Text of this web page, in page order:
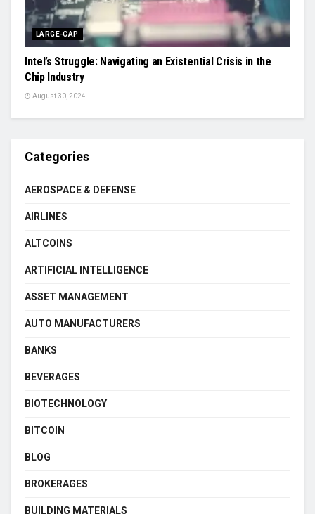
LARGE-CAP
Intel’s Struggle: Navigating an Existential Crisis in the
Chip Industry
August 30, 2024
Categories
AEROSPACE & DEFENSE
AIRLINES
ALTCOINS
ARTIFICIAL INTELLIGENCE
ASSET MANAGEMENT
AUTO MANUFACTURERS
BANKS
BEVERAGES
BIOTECHNOLOGY
BITCOIN
BLOG
BROKERAGES
BUILDING MATERIALS